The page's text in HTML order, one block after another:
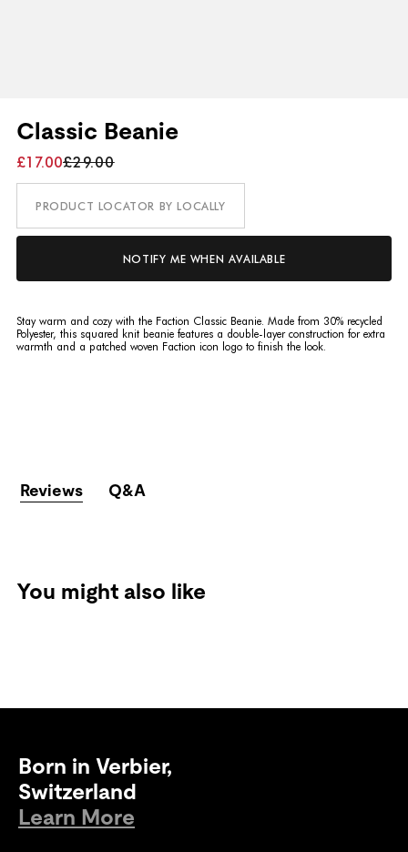
Classic Beanie
£17.00£29.00
PRODUCT LOCATOR BY LOCALLY
NOTIFY ME WHEN AVAILABLE
Stay warm and cozy with the Faction Classic Beanie. Made from 30% recycled
Polyester, this squared knit beanie features a double-layer construction for extra
warmth and a patched woven Faction icon logo to finish the look.
Reviews Q&A
You might also like
Born in Verbier,
Switzerland
Learn More